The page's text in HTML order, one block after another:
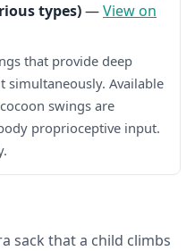
types)—View on
that provide deep
simultaneously. Available
swings are
proprioceptive input.
sack that a child climbs